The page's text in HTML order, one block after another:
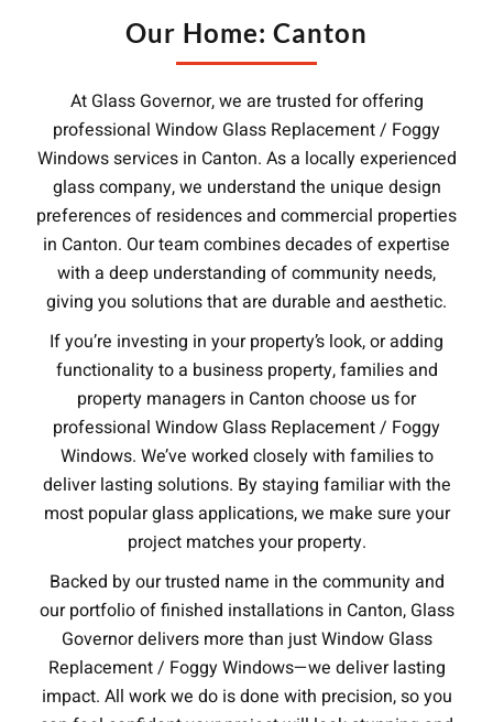
Our Home: Canton
At Glass Governor, we are trusted for offering
professional Window Glass Replacement / Foggy
Windows services in Canton. As a locally experienced
glass company, we understand the unique design
preferences of residences and commercial properties
in Canton. Our team combines decades of expertise
with a deep understanding of community needs,
giving you solutions that are durable and aesthetic.
If you’re investing in your property’s look, or adding
functionality to a business property, families and
property managers in Canton choose us for
professional Window Glass Replacement / Foggy
Windows. We’ve worked closely with families to
deliver lasting solutions. By staying familiar with the
most popular glass applications, we make sure your
project matches your property.
Backed by our trusted name in the community and
our portfolio of finished installations in Canton, Glass
Governor delivers more than just Window Glass
Replacement / Foggy Windows—we deliver lasting
impact. All work we do is done with precision, so you